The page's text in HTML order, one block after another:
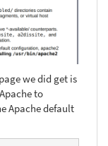
we did get is
to
Apache default